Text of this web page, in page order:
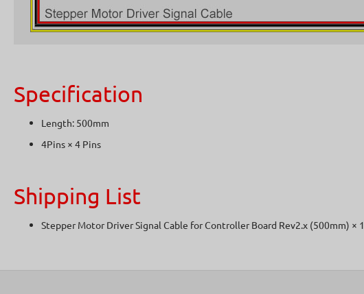
Specification
Length: 500mm
4Pins × 4 Pins
Shipping List
Stepper Motor Driver Signal Cable for Controller Board Rev2.x (500mm) × 1